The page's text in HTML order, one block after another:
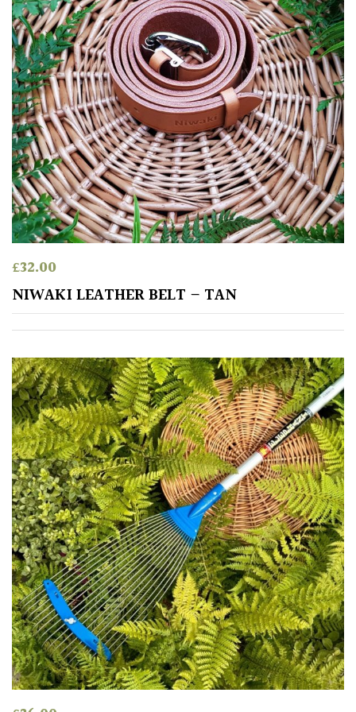
Climbers
Deciduous
Edible
Evergreen
Ferns
Flowers
Grasses
Ground
Cover
Grown
by
Us
Hedges
Herbaceous
Palms
Screening
Plants
Semi
Evergreen
£32.00
NIWAKI LEATHER BELT – TAN